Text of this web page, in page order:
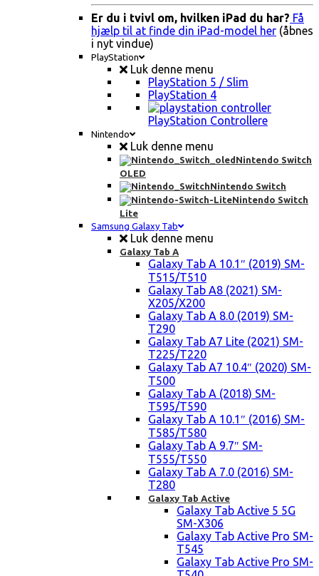
Er du i tvivl om, hvilken iPad du har? Få
hjælp til at finde din iPad-model her (åbnes
i nyt vindue)
PlayStation
Luk denne menu
PlayStation 5 / Slim
PlayStation 4
PlayStation Controllere
Nintendo
Luk denne menu
Nintendo Switch
OLED
Nintendo Switch
Nintendo Switch
Lite
Samsung Galaxy Tab
Luk denne menu
Galaxy Tab A
Galaxy Tab A 10.1″ (2019) SM-
T515/T510
Galaxy Tab A8 (2021) SM-
X205/X200
Galaxy Tab A 8.0 (2019) SM-
T290
Galaxy Tab A7 Lite (2021) SM-
T225/T220
Galaxy Tab A7 10.4″ (2020) SM-
T500
Galaxy Tab A (2018) SM-
T595/T590
Galaxy Tab A 10.1″ (2016) SM-
T585/T580
Galaxy Tab A 9.7″ SM-
T555/T550
Galaxy Tab A 7.0 (2016) SM-
T280
Galaxy Tab Active
Galaxy Tab Active 5 5G
SM-X306
Galaxy Tab Active Pro SM-
T545
Galaxy Tab Active Pro SM-